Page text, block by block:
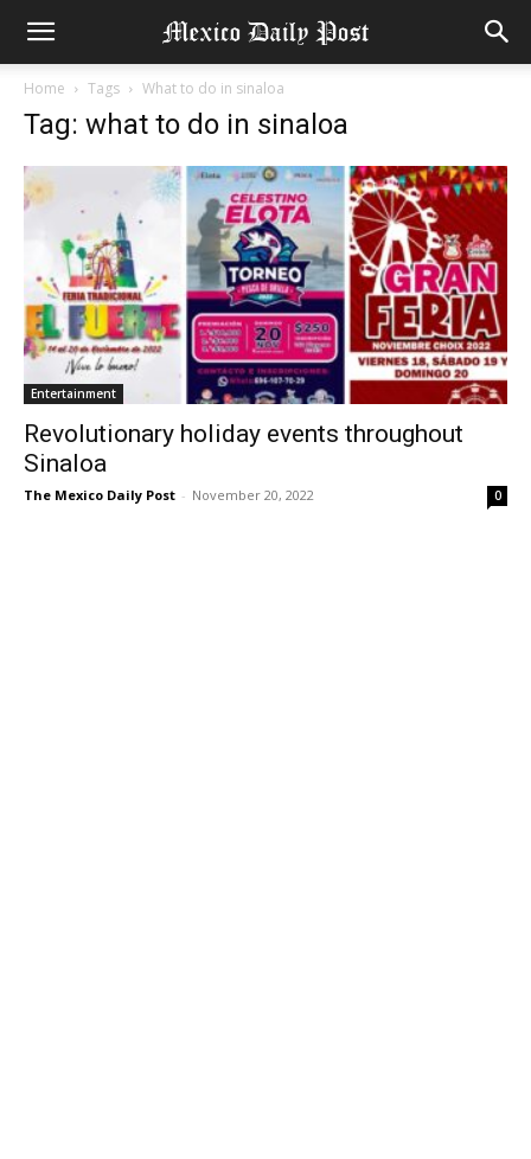
Home Tags What to do in sinaloa
Tag: what to do in sinaloa
Entertainment
Revolutionary holiday events throughout
Sinaloa
The Mexico Daily Post - November 20, 2022 0